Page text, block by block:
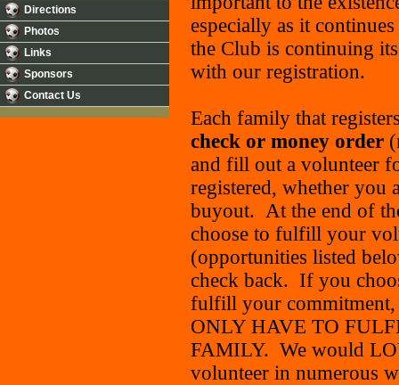
Directions
Photos
Links
Sponsors
Contact Us
especially as it
the Club is continuing
with our registration.
Each family that
check or money order
and fill out a volunteer
registered, whether you
buyout. At the end of
choose to fulfill your
(opportunities listed
check back. If you
fulfill your
ONLY HAVE TO
FAMILY. We would
volunteer in numerous